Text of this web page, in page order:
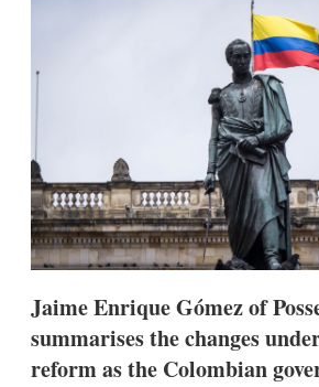
Jaime Enrique Gómez of
summarises the changes
reform as the Colombian